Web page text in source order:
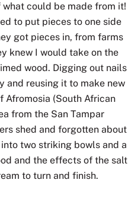
could be made from it!
to put pieces to one side
got pieces in, from farms
knew I would take on the
wood. Digging out nails
and reusing it to make new
Afromosia (South African
from the San Tampar
shed and forgotten about
two striking bowls and a
and the effects of the salt
to turn and finish.